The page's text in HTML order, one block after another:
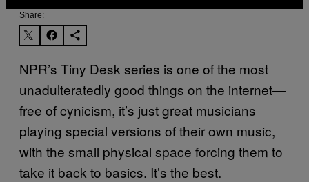
Share:
NPR’s Tiny Desk series is one of the most
unadulteratedly good things on the internet—
free of cynicism, it’s just great musicians
playing special versions of their own music,
with the small physical space forcing them to
take it back to basics. It’s the best.